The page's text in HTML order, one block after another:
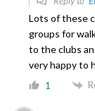
Lots of these
groups for
to the clubs
very happy to
1